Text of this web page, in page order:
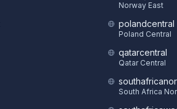
Norway East
polandcentral
Poland Central
qatarcentral
Qatar Central
South Africa